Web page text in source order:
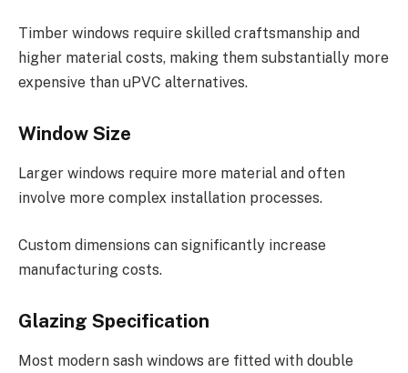
Timber windows require skilled craftsmanship and
higher material costs, making them substantially more
expensive than uPVC alternatives.
Window Size
Larger windows require more material and often
involve more complex installation processes.
Custom dimensions can significantly increase
manufacturing costs.
Glazing Specification
Most modern sash windows are fitted with double